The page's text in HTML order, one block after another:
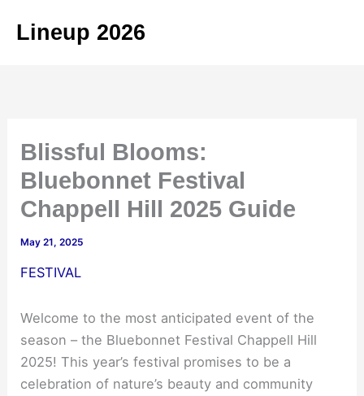
Lineup 2026
Blissful Blooms:
Bluebonnet Festival
Chappell Hill 2025 Guide
May 21, 2025
FESTIVAL
Welcome to the most anticipated event of the
season – the Bluebonnet Festival Chappell Hill
2025! This year’s festival promises to be a
celebration of nature’s beauty and community